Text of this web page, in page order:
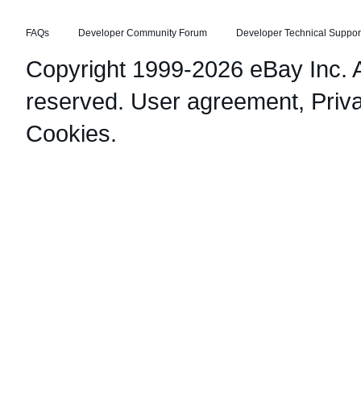
FAQs Developer Community Forum Developer Technical
Copyright 1999-2026 eBay Inc.
reserved. User agreement,
Cookies.